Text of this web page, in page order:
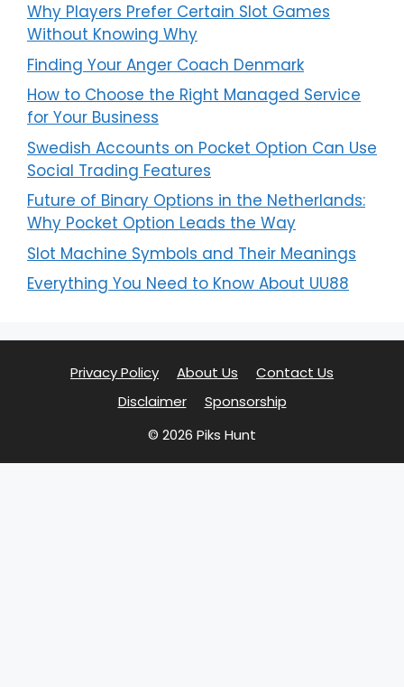
Why Players Prefer Certain Slot Games
Without Knowing Why
Finding Your Anger Coach Denmark
How to Choose the Right Managed Service
for Your Business
Swedish Accounts on Pocket Option Can Use
Social Trading Features
Future of Binary Options in the Netherlands:
Why Pocket Option Leads the Way
Slot Machine Symbols and Their Meanings
Everything You Need to Know About UU88
Privacy Policy About Us
Contact Us
Disclaimer
Sponsorship
© 2026 Piks Hunt